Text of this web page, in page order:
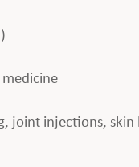
joint injections,